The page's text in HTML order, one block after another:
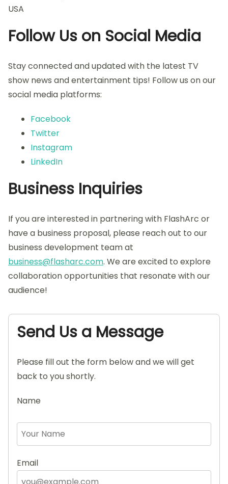
USA
Follow Us on Social Media
Stay connected and updated with the latest TV
show news and entertainment tips! Follow us on our
social media platforms:
Facebook
Twitter
Instagram
LinkedIn
Business Inquiries
If you are interested in partnering with FlashArc or
have a business proposal, please reach out to our
business development team at
business@flasharc.com. We are excited to explore
collaboration opportunities that resonate with our
audience!
Send Us a Message
Please fill out the form below and we will get
back to you shortly.
Name
Email